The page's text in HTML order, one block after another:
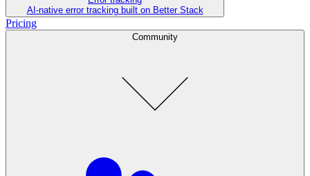
AI‑native error tracking built on Better Stack
Pricing
Community